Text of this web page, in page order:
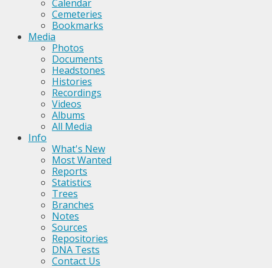
Calendar
Cemeteries
Bookmarks
Media
Photos
Documents
Headstones
Histories
Recordings
Videos
Albums
All Media
Info
What's New
Most Wanted
Reports
Statistics
Trees
Branches
Notes
Sources
Repositories
DNA Tests
Contact Us